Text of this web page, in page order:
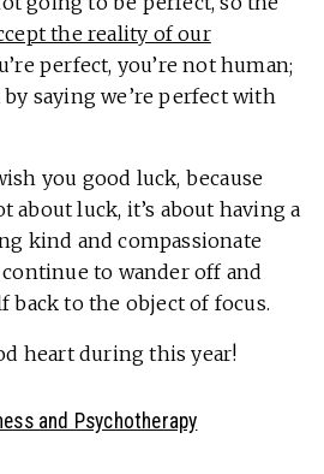
the reality of our
perfect, you’re not human;
saying we’re perfect with
you good luck, because
about luck, it’s about having a
kind and compassionate
to wander off and
back to the object of focus.
heart during this year!
and Psychotherapy